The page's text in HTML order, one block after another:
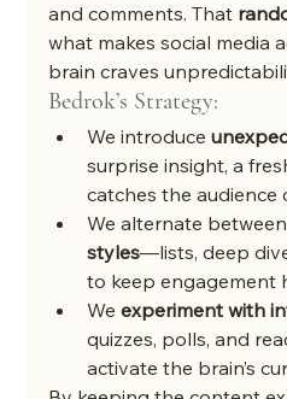
and comments. That
what makes social media
brain craves
Bedrok’s Strategy:
We introduce
surprise insight, a
catches the audience
We alternate
styles—lists, deep
to keep engagement
We experiment with
quizzes, polls, and
activate the brain’s